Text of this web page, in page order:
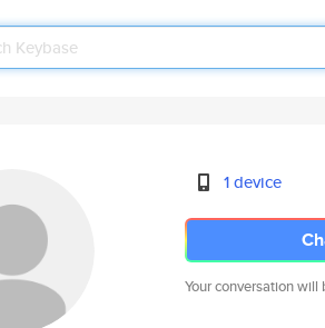
1 device
Your conversation